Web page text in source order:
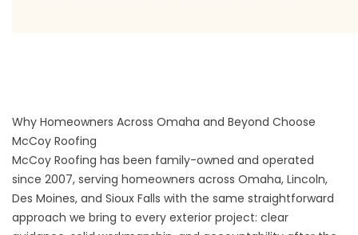
Why Homeowners Across Omaha and Beyond Choose
McCoy Roofing
McCoy Roofing has been family-owned and operated
since 2007, serving homeowners across Omaha, Lincoln,
Des Moines, and Sioux Falls with the same straightforward
approach we bring to every exterior project: clear